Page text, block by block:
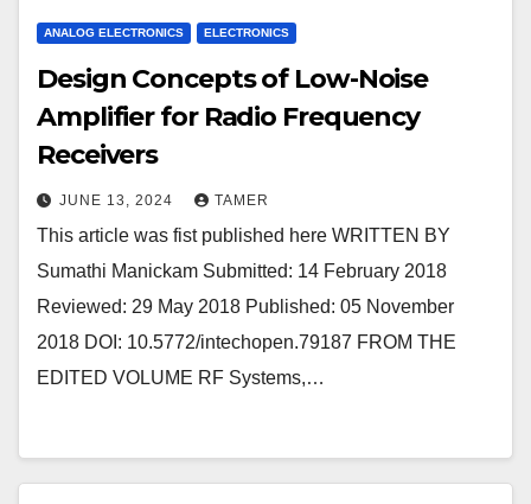
ANALOG ELECTRONICS ELECTRONICS
Design Concepts of Low-Noise
Amplifier for Radio Frequency
Receivers
JUNE 13, 2024 TAMER
This article was fist published here WRITTEN BY
Sumathi Manickam Submitted: 14 February 2018
Reviewed: 29 May 2018 Published: 05 November
2018 DOI: 10.5772/intechopen.79187 FROM THE
EDITED VOLUME RF Systems,…